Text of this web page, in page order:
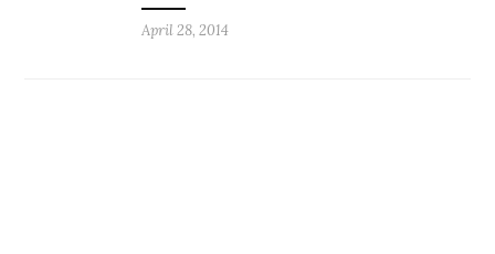
April 28, 2014